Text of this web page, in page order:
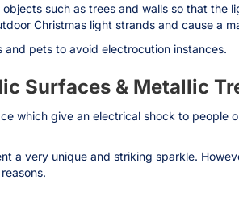
such as trees and walls so that the
Christmas light strands and cause a
pets to avoid electrocution instances.
Surfaces & Metallic
which give an electrical shock to people
a very unique and striking sparkle.